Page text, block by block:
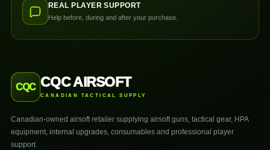
REAL PLAYER SUPPORT
Help before, during and after your purchase.
CQC CQC AIRSOFT
CANADIAN TACTICAL SUPPLY
Canadian-owned airsoft retailer supplying airsoft guns, tactical gear, HPA
equipment, internal upgrades, consumables and professional player
support.